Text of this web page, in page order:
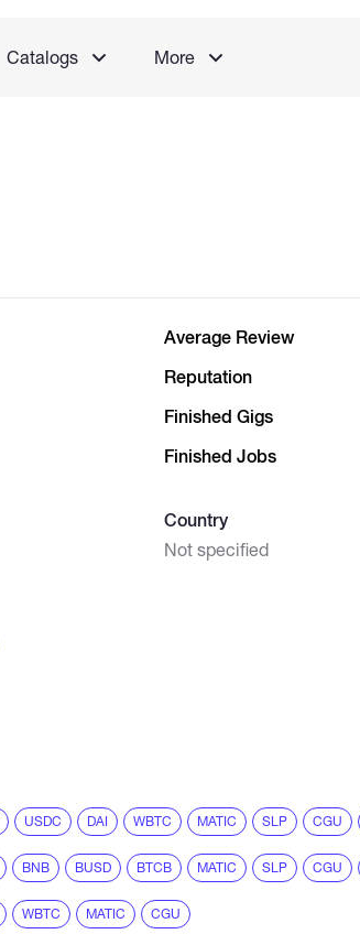
Catalogs More
Average Review
Reputation
Finished Gigs
Finished Jobs
Country
Not specified
USDC DAI WBTC MATIC SLP CGU
BNB BUSD BTCB MATIC SLP CGU
WBTC MATIC CGU